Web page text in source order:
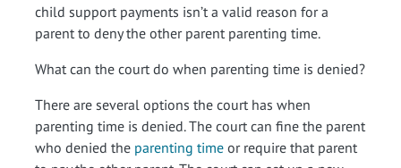
child support payments isn’t a valid reason for a
parent to deny the other parent parenting time.
What can the court do when parenting time is denied?
There are several options the court has when
parenting time is denied. The court can fine the parent
who denied the parenting time or require that parent